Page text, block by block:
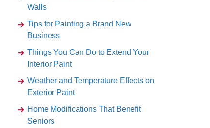
Walls
Tips for Painting a Brand New
Business
Things You Can Do to Extend Your
Interior Paint
Weather and Temperature Effects on
Exterior Paint
Home Modifications That Benefit
Seniors